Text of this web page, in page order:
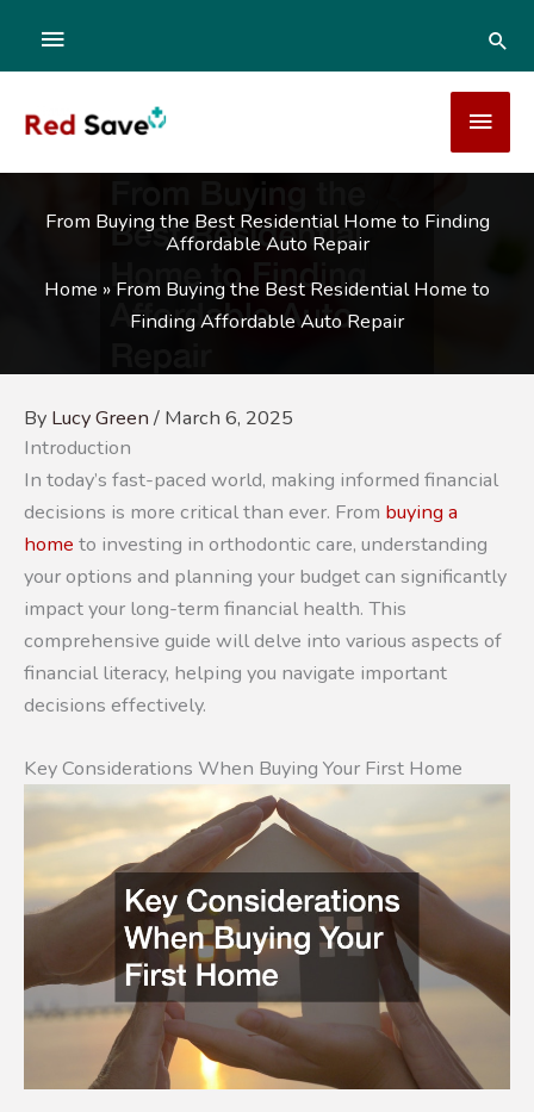
content
ABOVE
From Buying the Best Residential Home to Finding
Affordable Auto Repair
Home » From Buying the Best Residential Home to
Finding Affordable Auto Repair
By Lucy Green / March 6, 2025
Introduction
In today’s fast-paced world, making informed financial
decisions is more critical than ever. From buying a
home to investing in orthodontic care, understanding
your options and planning your budget can significantly
impact your long-term financial health. This
comprehensive guide will delve into various aspects of
financial literacy, helping you navigate important
decisions effectively.
Key Considerations When Buying Your First Home